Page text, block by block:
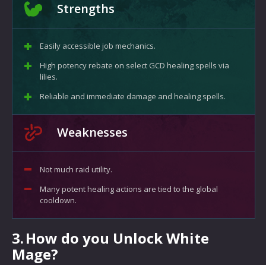
Strengths
Easily accessible job mechanics.
High potency rebate on select GCD healing spells via
lilies.
Reliable and immediate damage and healing spells.
Weaknesses
Not much raid utility.
Many potent healing actions are tied to the global
cooldown.
3.How do you Unlock White
Mage?